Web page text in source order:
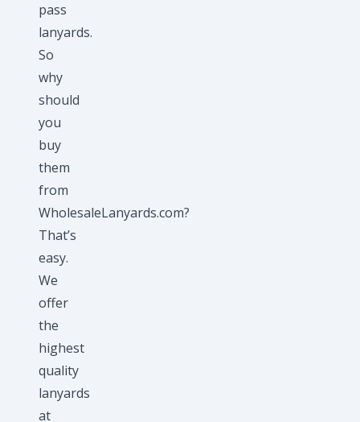
pass
lanyards.
So
why
should
you
buy
them
from
WholesaleLanyards.com?
That’s
easy.
We
offer
the
highest
quality
lanyards
at